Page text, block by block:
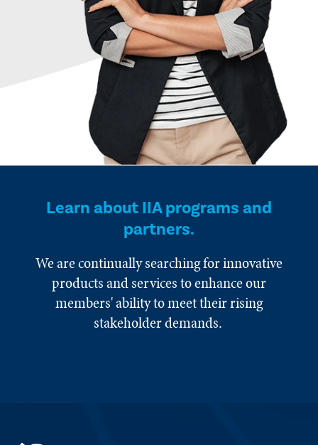
Learn about IIA programs and
partners.
We are continually searching for innovative
products and services to enhance our
members' ability to meet their rising
stakeholder demands.